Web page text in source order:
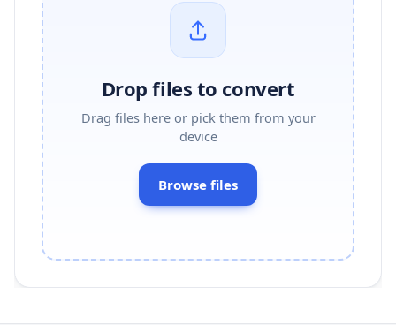
Drop files to convert
Drag files here or pick them from your
device
Browse files